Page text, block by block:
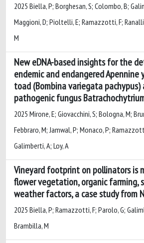
2025 Biella, P; Borghesan, S; Colombo, B;
Maggioni, D; Pioltelli, E; Ramazzotti, F;
M
New eDNA-based insights for the
endemic and endangered Apennine
toad (Bombina variegata pachypus)
pathogenic fungus
2025 Mirone, E; Giovacchini, S; Bologna, M;
Febbraro, M; Jamwal, P; Monaco, P;
Galimberti, A; Loy, A
Vineyard footprint on pollinators is
flower vegetation, organic farming,
weather factors, a case study from
2025 Biella, P; Ramazzotti, F; Parolo, G;
Brambilla, M